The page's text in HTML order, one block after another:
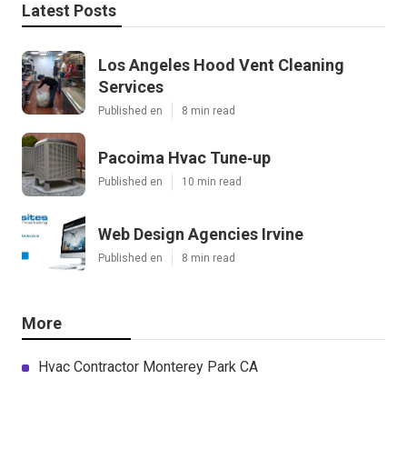
Latest Posts
Los Angeles Hood Vent Cleaning
Services
Published en 8 min read
Pacoima Hvac Tune‑up
Published en 10 min read
Web Design Agencies Irvine
Published en 8 min read
More
Hvac Contractor Monterey Park CA